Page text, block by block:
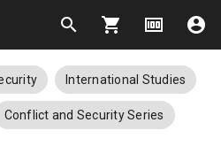
search shopping_cart money account_circle
International Studies
Conflict and Security Series